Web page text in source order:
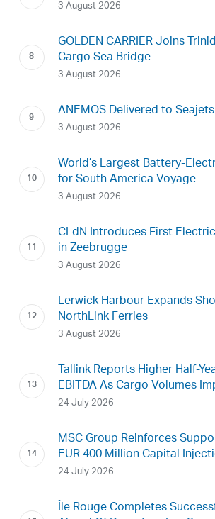
3 August 2026
GOLDEN CARRIER Joins
Cargo Sea Bridge
3 August 2026
ANEMOS Delivered to Seajets
3 August 2026
World’s Largest Battery-
for South America Voyage
3 August 2026
CLdN Introduces First
in Zeebrugge
3 August 2026
Lerwick Harbour Expands
NorthLink Ferries
3 August 2026
Tallink Reports Higher Half-
EBITDA As Cargo Volumes
24 July 2026
MSC Group Reinforces
EUR 400 Million Capital
24 July 2026
Île Rouge Completes